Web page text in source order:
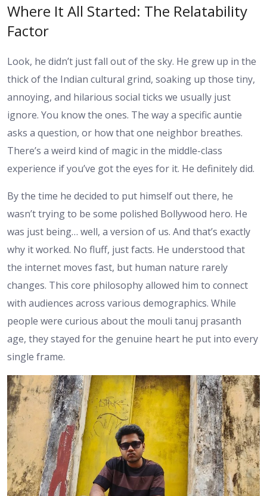
Where It All Started: The Relatability
Factor
Look, he didn’t just fall out of the sky. He grew up in the
thick of the Indian cultural grind, soaking up those tiny,
annoying, and hilarious social ticks we usually just
ignore. You know the ones. The way a specific auntie
asks a question, or how that one neighbor breathes.
There’s a weird kind of magic in the middle-class
experience if you’ve got the eyes for it. He definitely did.
By the time he decided to put himself out there, he
wasn’t trying to be some polished Bollywood hero. He
was just being… well, a version of us. And that’s exactly
why it worked. No fluff, just facts. He understood that
the internet moves fast, but human nature rarely
changes. This core philosophy allowed him to connect
with audiences across various demographics. While
people were curious about the mouli tanuj prasanth
age, they stayed for the genuine heart he put into every
single frame.